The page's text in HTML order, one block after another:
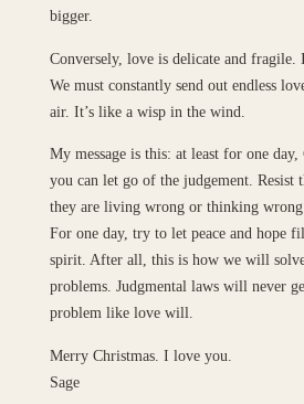
bigger.
Conversely, love is delicate and fragile.
We must constantly send out endless
air. It’s like a wisp in the wind.
My message is this: at least for one
you can let go of the judgement. Resist
they are living wrong or thinking
For one day, try to let peace and hope
spirit. After all, this is how we will
problems. Judgmental laws will never
problem like love will.
Merry Christmas. I love you.
Sage